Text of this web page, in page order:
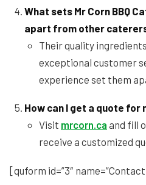
What sets Mr Corn BBQ
apart from other
Their quality
exceptional customer
experience set them
How can I get a quote for
Visit mrcorn.ca and fill
receive a customized
[quform id=”3″